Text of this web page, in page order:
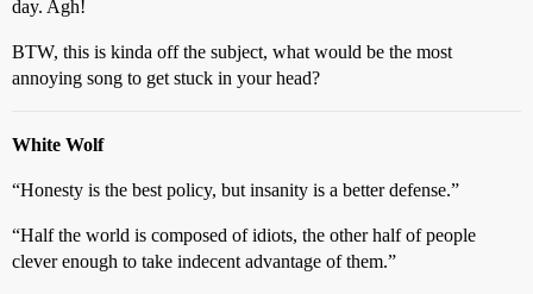
day. Agh!
BTW, this is kinda off the subject, what would be the most
annoying song to get stuck in your head?
White Wolf
“Honesty is the best policy, but insanity is a better defense.”
“Half the world is composed of idiots, the other half of people
clever enough to take indecent advantage of them.”